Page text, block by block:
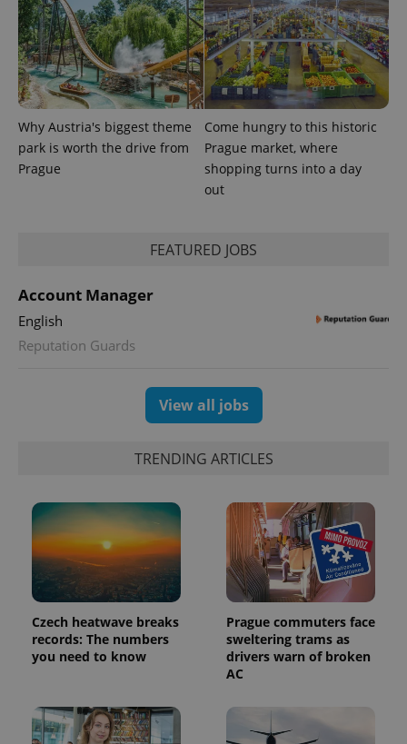
Why Austria's biggest theme
park is worth the drive from
Prague
Come hungry to this historic
Prague market, where
shopping turns into a day
out
FEATURED JOBS
Account Manager
English
Reputation Guards
View all jobs
TRENDING ARTICLES
Czech heatwave breaks
records: The numbers
you need to know
Prague commuters face
sweltering trams as
drivers warn of broken
AC
^qs_[0-9]+$ .expats.cz
^eps_[0-9]+$
CookieScriptConsent
CookieScript
.expats.cz
expss .www.expats.cz